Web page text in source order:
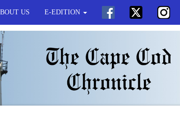
US E-EDITION